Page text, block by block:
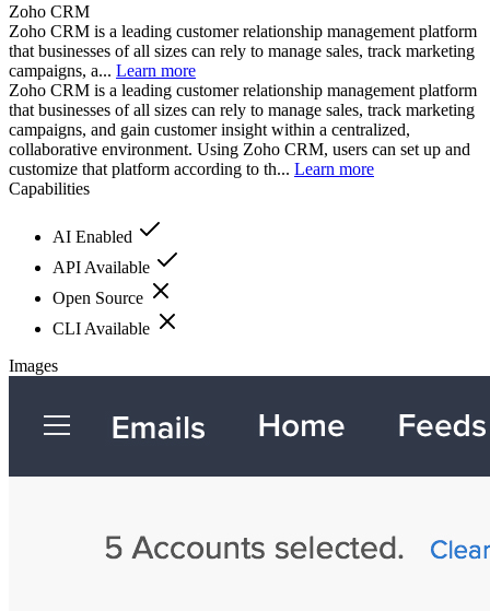
Zoho CRM
Zoho CRM is a leading customer relationship management platform
that businesses of all sizes can rely to manage sales, track marketing
campaigns, a... Learn more
Zoho CRM is a leading customer relationship management platform
that businesses of all sizes can rely to manage sales, track marketing
campaigns, and gain customer insight within a centralized,
collaborative environment. Using Zoho CRM, users can set up and
customize that platform according to th... Learn more
Capabilities
AI Enabled
API Available
Open Source
CLI Available
Images